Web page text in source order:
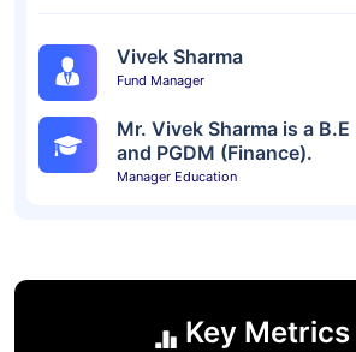
Vivek Sharma
Fund Manager
Mr. Vivek Sharma is a
and PGDM (Finance).
Manager Education
Key